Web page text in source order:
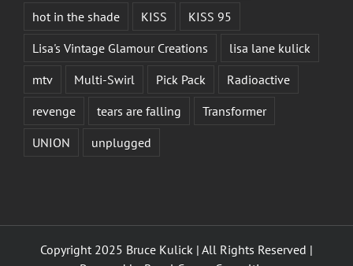
hot in the shade
KISS
KISS 95
Lisa's Vintage Glamour Creations
lisa lane kulick
mtv
Multi-Swirl Pick Pack
Radioactive
revenge
tears are falling
Transformer
UNION
unplugged
Copyright 2025 Bruce Kulick | All Rights Reserved |